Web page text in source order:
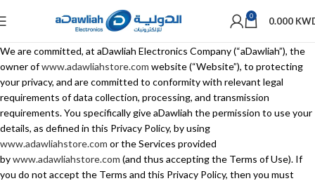
0 0.000
We are committed, at aDawliah Electronics Company (“aDawliah”), the
owner ofwww.adawliahstore.com website (“Website”), to protecting
your privacy, and are committed to conformity with relevant legal
requirements of data collection, processing, and transmission
requirements. You specifically give aDawliah the permission to use your
details, as defined in this Privacy Policy, by using
www.adawliahstore.com or the Services provided
bywww.adawliahstore.com (and thus accepting the Terms of Use). If
you do not accept the Terms and this Privacy Policy, then you must